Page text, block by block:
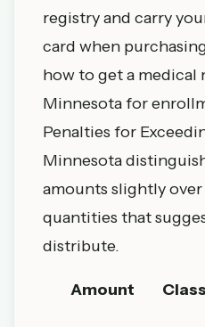
registry and carry
card when
how to get a medical
Minnesotafor
Penalties for
Minnesota
amounts slightly
quantities that
distribute.
Amount